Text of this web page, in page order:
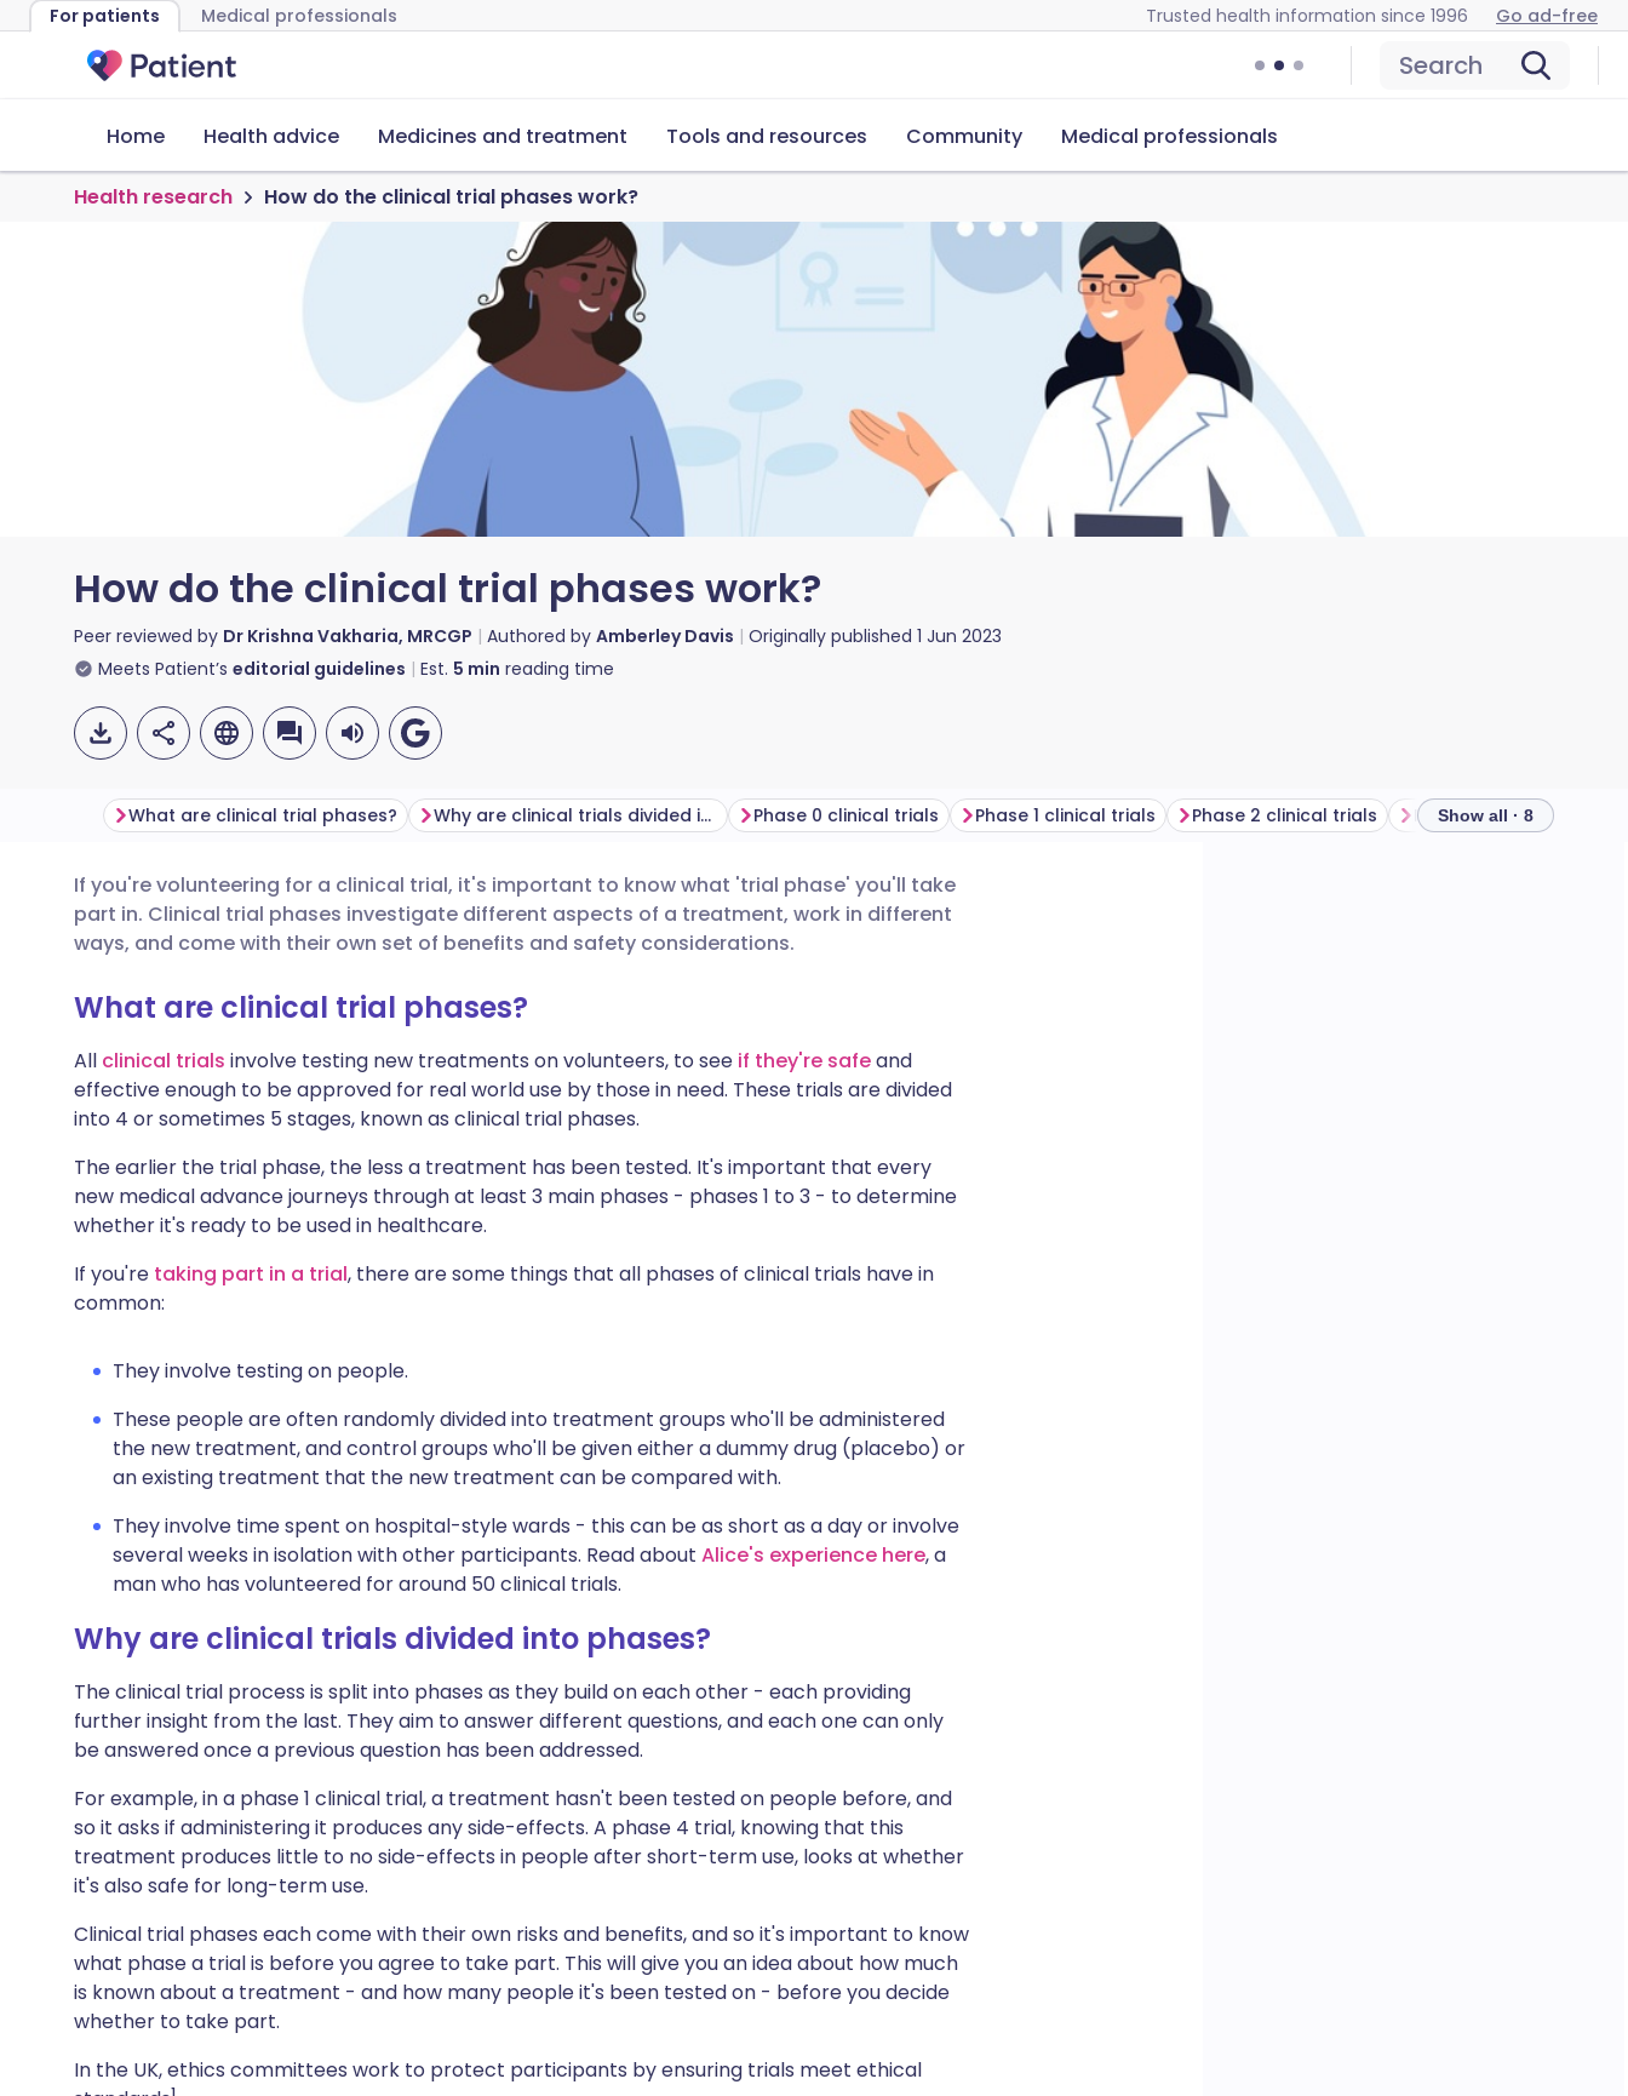
For patients Medical professionals Trusted health information since 1996 Go ad-free
Search
Home Health advice Medicines and treatment Tools and resources Community Medical professionals
Health research How do the clinical trial phases work?
How do the clinical trial phases work?
Peer reviewed by Dr Krishna Vakharia, MRCGP Authored by Amberley Davis Originally published 1 Jun 2023
Meets Patient’s editorial guidelines Est. 5 min reading time
Share via email
Share via X
Share via WhatsApp
🇬🇧 English 🇩🇪 Deutsch
🇮🇳 हिन्दी 🇮🇱 עברית
🇸🇦 عربي 🇸🇪 Svenska
What are clinical trial phases? Why are clinical trials divided into phases? Phase 0 clinical trials Phase 1 clinical trials Phase 2 clinical trials Phase 3 clinical trials
Show all · 8
If you're volunteering for a clinical trial, it's important to know what 'trial phase' you'll take
part in. Clinical trial phases investigate different aspects of a treatment, work in different
ways, and come with their own set of benefits and safety considerations.
What are clinical trial phases?
All clinical trials involve testing new treatments on volunteers, to see if they're safeand
effective enough to be approved for real world use by those in need. These trials are divided
into 4 or sometimes 5 stages, known as clinical trial phases.
The earlier the trial phase, the less a treatment has been tested. It's important that every
new medical advance journeys through at least 3 main phases - phases 1 to 3 - to determine
whether it's ready to be used in healthcare.
If you're taking part in a trial, there are some things that all phases of clinical trials have in
common:
They involve testing on people.
These people are often randomly divided into treatment groups who'll be administered
the new treatment, and control groups who'll be given either a dummy drug (placebo) or
an existing treatment that the new treatment can be compared with.
They involve time spent on hospital-style wards - this can be as short as a day or involve
several weeks in isolation with other participants. Read about Alice's experience here, a
man who has volunteered for around 50 clinical trials.
Why are clinical trials divided into phases?
The clinical trial process is split into phases as they build on each other - each providing
further insight from the last. They aim to answer different questions, and each one can only
be answered once a previous question has been addressed.
For example, in a phase 1 clinical trial, a treatment hasn't been tested on people before, and
so it asks if administering it produces any side-effects. A phase 4 trial, knowing that this
treatment produces little to no side-effects in people after short-term use, looks at whether
it's also safe for long-term use.
Clinical trial phases each come with their own risks and benefits, and so it's important to know
what phase a trial is before you agree to take part. This will give you an idea about how much
is known about a treatment - and how many people it's been tested on - before you decide
whether to take part.
In the UK, ethics committees work to protect participants by ensuring trials meet ethical